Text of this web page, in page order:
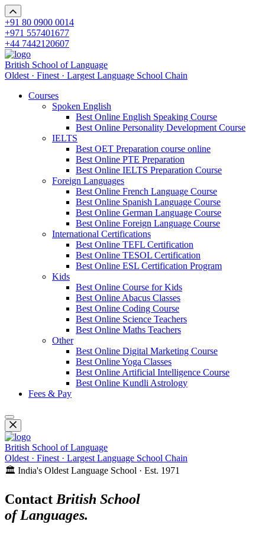
+91 80 0900 0014
+971 557401677
+44 7442120607
British School of Language
Oldest · Finest · Largest Language School Chain
Courses
Spoken English
Best Online English Speaking Course
Best Online Personality Development Course
IELTS
Best OET Preparation course online
Best Online PTE Preparation
Best Online IELTS Preparation Course
Foreign Languages
Best Online French Language Course
Best Online Spanish Language Course
Best Online German Language Course
Best Online Foreign Language Course
International Certifications
Best Online TEFL Certification
Best Online TESOL Certification
Best Online ESL Certification Program
Kids
Best Online Course for Kids
Best Online Abacus Classes
Best Online Coding Course
Best Online Science Teachers
Best Online Maths Teachers
Other
Best Online Digital Marketing Course
Best Online Yoga Classes
Best Online Artificial Intelligence Course
Best Online Kundli Astrology
Fees & Pay
British School of Language
Oldest · Finest · Largest Language School Chain
🏛️ India's Oldest Language School · Est. 1971
Contact British School
of Languages.